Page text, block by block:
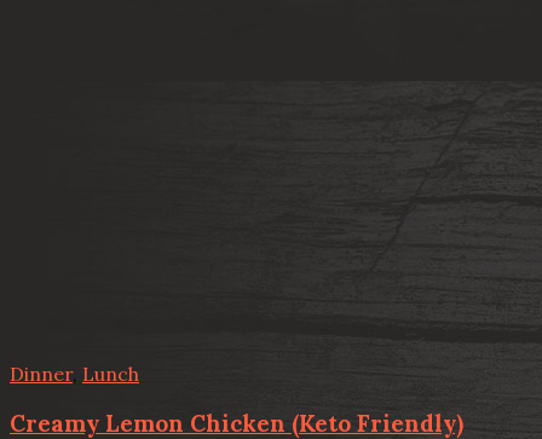
Dinner, Lunch
Creamy Lemon Chicken (Keto Friendly)